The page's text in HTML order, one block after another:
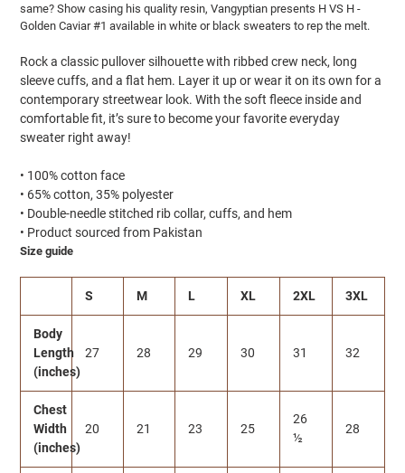
same? Show casing his quality resin, Vangyptian presents H VS H -
Golden Caviar #1 available in white or black sweaters to rep the melt.
Rock a classic pullover silhouette with ribbed crew neck, long
sleeve cuffs, and a flat hem. Layer it up or wear it on its own for a
contemporary streetwear look. With the soft fleece inside and
comfortable fit, it’s sure to become your favorite everyday
sweater right away!
• 100% cotton face
• 65% cotton, 35% polyester
• Double-needle stitched rib collar, cuffs, and hem
• Product sourced from Pakistan
Size guide
S M L XL 2XL 3XL
Body
Length
(inches)
27 28 29 30 31 32
Chest
Width
(inches)
20 21 23 25
26
½
28